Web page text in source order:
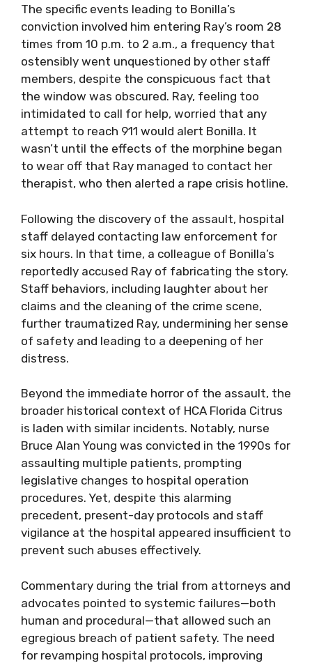
The specific events leading to Bonilla’s
conviction involved him entering Ray’s room 28
times from 10 p.m. to 2 a.m., a frequency that
ostensibly went unquestioned by other staff
members, despite the conspicuous fact that
the window was obscured. Ray, feeling too
intimidated to call for help, worried that any
attempt to reach 911 would alert Bonilla. It
wasn’t until the effects of the morphine began
to wear off that Ray managed to contact her
therapist, who then alerted a rape crisis hotline.
Following the discovery of the assault, hospital
staff delayed contacting law enforcement for
six hours. In that time, a colleague of Bonilla’s
reportedly accused Ray of fabricating the story.
Staff behaviors, including laughter about her
claims and the cleaning of the crime scene,
further traumatized Ray, undermining her sense
of safety and leading to a deepening of her
distress.
Beyond the immediate horror of the assault, the
broader historical context of HCA Florida Citrus
is laden with similar incidents. Notably, nurse
Bruce Alan Young was convicted in the 1990s for
assaulting multiple patients, prompting
legislative changes to hospital operation
procedures. Yet, despite this alarming
precedent, present-day protocols and staff
vigilance at the hospital appeared insufficient to
prevent such abuses effectively.
Commentary during the trial from attorneys and
advocates pointed to systemic failures—both
human and procedural—that allowed such an
egregious breach of patient safety. The need
for revamping hospital protocols, improving